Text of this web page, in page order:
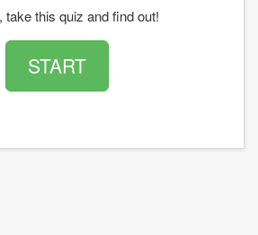
take this quiz and find out!
START